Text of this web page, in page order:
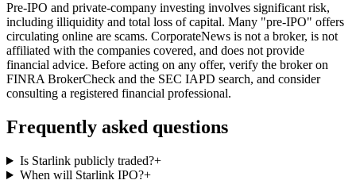
Pre-IPO and private-company investing involves significant risk,
including illiquidity and total loss of capital. Many "pre-IPO" offers
circulating online are scams. CorporateNews is not a broker, is not
affiliated with the companies covered, and does not provide
financial advice. Before acting on any offer, verify the broker on
FINRA BrokerCheck and the SEC IAPD search, and consider
consulting a registered financial professional.
Frequently asked questions
Is Starlink publicly traded?+
When will Starlink IPO?+